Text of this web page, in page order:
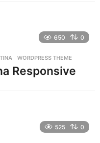
650 0
,WORDPRESS THEME
Responsive
525 0